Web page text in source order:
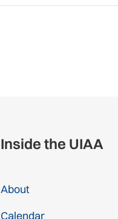
Inside the UIAA
About
Calendar